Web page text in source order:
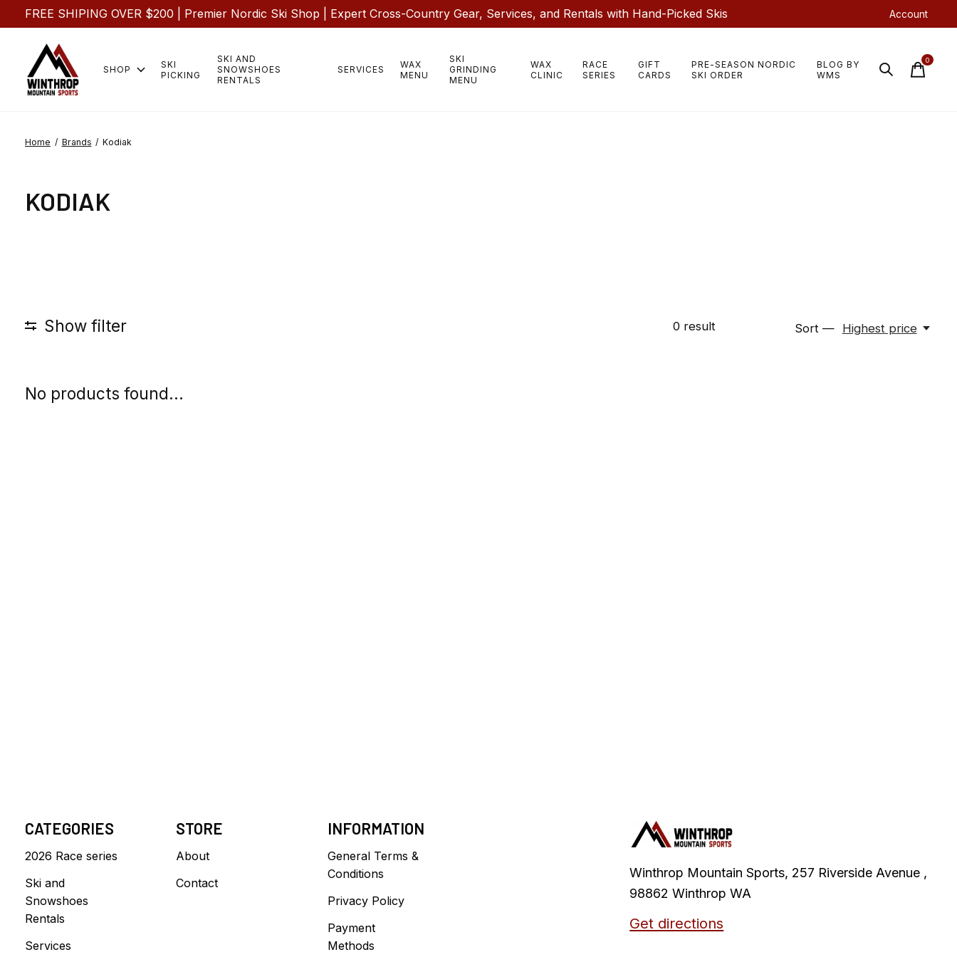
FREE SHIPING OVER $200 | Premier Nordic Ski Shop | Expert Cross-Country Gear, Services, and Rentals with Hand-Picked Skis Account
SHOP
SKI
PICKING
SKI AND
SNOWSHOES
RENTALS
SERVICES
WAX
MENU
SKI
GRINDING
MENU
WAX
CLINIC
RACE
SERIES
GIFT
CARDS
PRE-SEASON NORDIC
SKI ORDER
BLOG BY
WMS
0items
Home / Brands / Kodiak
KODIAK
Show filter 0result Sort — Highest price
No products found...
CATEGORIES
2026 Race series
Ski and
Snowshoes
Rentals
Services
STORE
About
Contact
INFORMATION
General Terms &
Conditions
Privacy Policy
Payment
Methods
Winthrop Mountain Sports, 257 Riverside Avenue ,
98862 Winthrop WA
Get directions